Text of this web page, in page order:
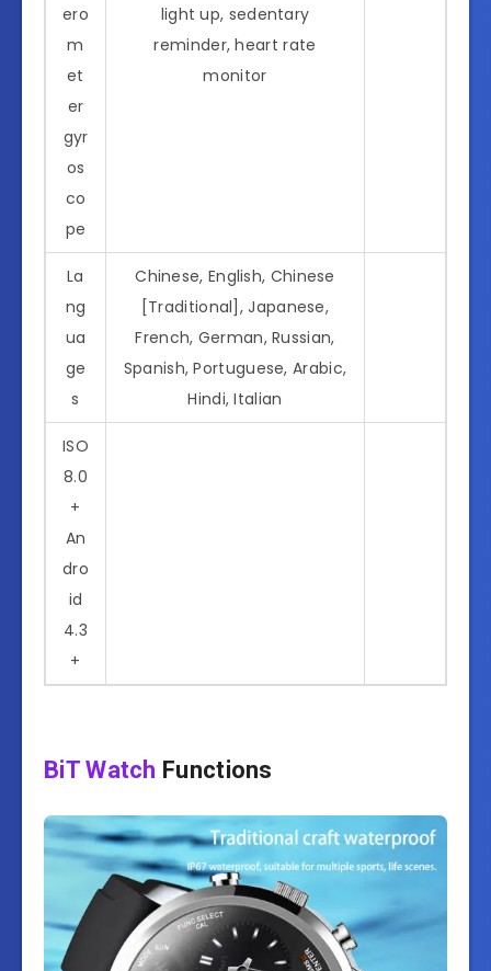
ero
m
et
er
gyr
os
co
pe
light up, sedentary
reminder, heart rate
monitor
La
ng
ua
ge
s
Chinese, English, Chinese
[Traditional], Japanese,
French, German, Russian,
Spanish, Portuguese, Arabic,
Hindi, Italian
ISO
8.0
+
An
dro
id
4.3
+
BiT Watch Functions